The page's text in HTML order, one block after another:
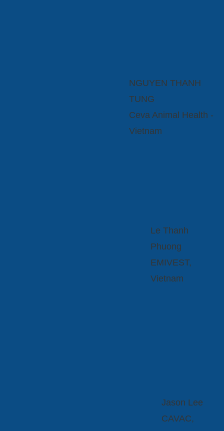
NGUYEN THANH
TUNG
Ceva Animal Health -
Vietnam
Le Thanh
Phuong
EMIVEST,
Vietnam
Jason Lee
CAVAC,